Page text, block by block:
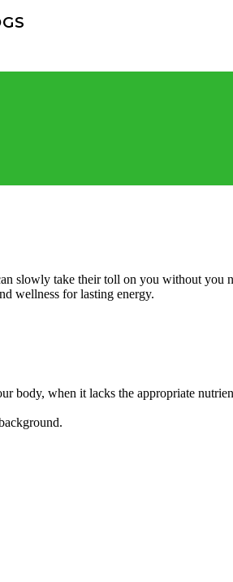
slowly take their toll on you without you
wellness for lasting energy.
body, when it lacks the appropriate